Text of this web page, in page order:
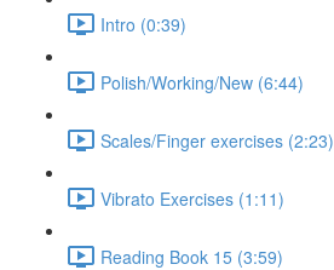
Intro (0:39)
Polish/Working/New (6:44)
Scales/Finger exercises (2:23)
Vibrato Exercises (1:11)
Reading Book 15 (3:59)